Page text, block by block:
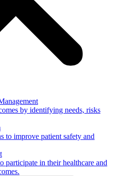
by identifying needs, risks
to improve patient safety and
participate in their healthcare and